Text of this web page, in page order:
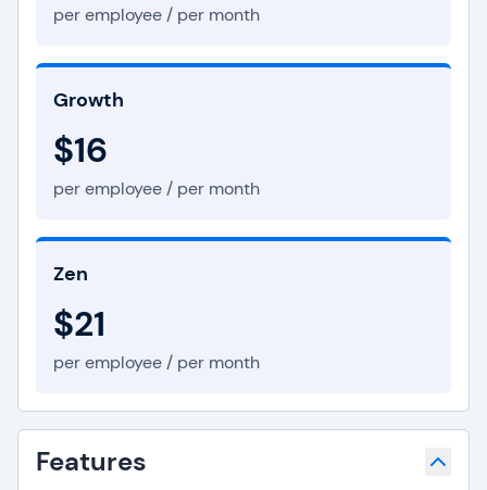
per employee / per month
Growth
$16
per employee / per month
Zen
$21
per employee / per month
Features